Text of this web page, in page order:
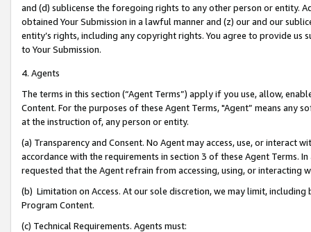
and (d) sublicense the foregoing rights to any other person or entity.
obtained Your Submission in a lawful manner and (z) our and our
entity’s rights, including any copyright rights. You agree to provide us
to Your Submission.
4. Agents
The terms in this section (“Agent Terms”) apply if you use, allow,
Content. For the purposes of these Agent Terms, "Agent” means
at the instruction of, any person or entity.
(a) Transparency and Consent. No Agent may access, use, or
accordance with the requirements in section 3 of these Agent Terms.
requested that the Agent refrain from accessing, using, or interacting
(b) Limitation on Access. At our sole discretion, we may limit,
Program Content.
(c) Technical Requirements. Agents must: